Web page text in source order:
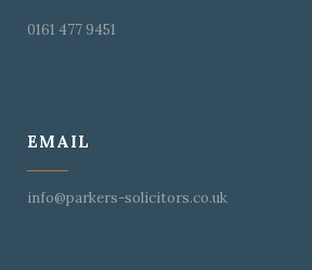
0161 477 9451
EMAIL
info@parkers-solicitors.co.uk